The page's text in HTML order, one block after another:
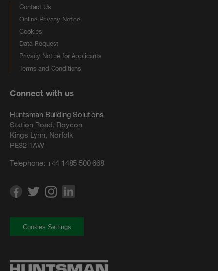
Contact Us
Online Privacy Notice
Cookies
Data Request
Privacy Notice for Applicants
Terms and Conditions
Connect with us
Huntsman Building Solutions
Station Road, Roydon
Kings Lynn, Norfolk
PE32 1AW
Telephone: +44 1485 500 668
Cookies Settings